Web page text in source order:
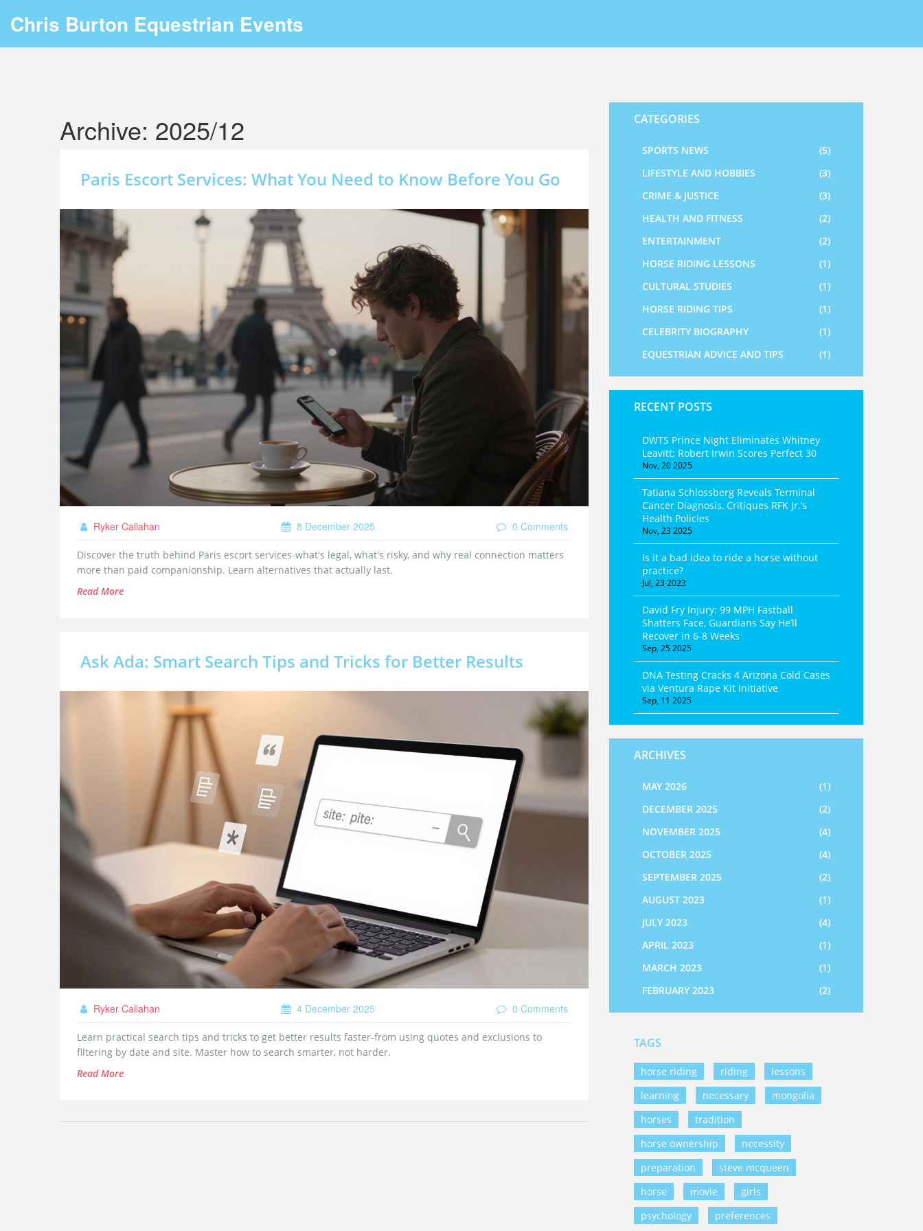
Chris Burton Equestrian Events
Archive: 2025/12
Paris Escort Services: What You Need to Know Before You Go
Ryker Callahan 8 December 2025 0 Comments
Discover the truth behind Paris escort services-what's legal, what's risky, and why real connection matters
more than paid companionship. Learn alternatives that actually last.
Read More
Ask Ada: Smart Search Tips and Tricks for Better Results
Ryker Callahan 4 December 2025 0 Comments
Learn practical search tips and tricks to get better results faster-from using quotes and exclusions to
filtering by date and site. Master how to search smarter, not harder.
Read More
CATEGORIES
SPORTS NEWS
(5)
LIFESTYLE AND HOBBIES
(3)
CRIME & JUSTICE
(3)
HEALTH AND FITNESS
(2)
ENTERTAINMENT
(2)
HORSE RIDING LESSONS
(1)
CULTURAL STUDIES
(1)
HORSE RIDING TIPS
(1)
CELEBRITY BIOGRAPHY
(1)
EQUESTRIAN ADVICE AND TIPS
(1)
RECENT POSTS
DWTS Prince Night Eliminates Whitney
Leavitt; Robert Irwin Scores Perfect 30
Nov, 20 2025
Tatiana Schlossberg Reveals Terminal
Cancer Diagnosis, Critiques RFK Jr.’s
Health Policies
Nov, 23 2025
Is it a bad idea to ride a horse without
practice?
Jul, 23 2023
David Fry Injury: 99 MPH Fastball
Shatters Face, Guardians Say He’ll
Recover in 6‑8 Weeks
Sep, 25 2025
DNA Testing Cracks 4 Arizona Cold Cases
via Ventura Rape Kit Initiative
Sep, 11 2025
ARCHIVES
MAY 2026
(1)
DECEMBER 2025
(2)
NOVEMBER 2025
(4)
OCTOBER 2025
(4)
SEPTEMBER 2025
(2)
AUGUST 2023
(1)
JULY 2023
(4)
APRIL 2023
(1)
MARCH 2023
(1)
FEBRUARY 2023
(2)
TAGS
horse riding riding
lessons
learning
necessary
mongolia
horses
tradition
horse ownership
necessity
preparation
steve mcqueen
horse
movie
girls
psychology
preferences